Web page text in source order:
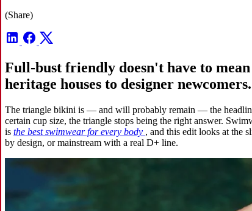
(Share)
Full-bust friendly doesn't have to
heritage houses to designer newcomers.
The triangle bikini is — and will probably remain — the
certain cup size, the triangle stops being the right answer.
is the best swimwear for every body , and this edit looks at the
by design, or mainstream with a real D+ line.